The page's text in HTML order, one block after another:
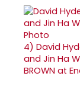
4) David
and Jin Ha
BROWN at